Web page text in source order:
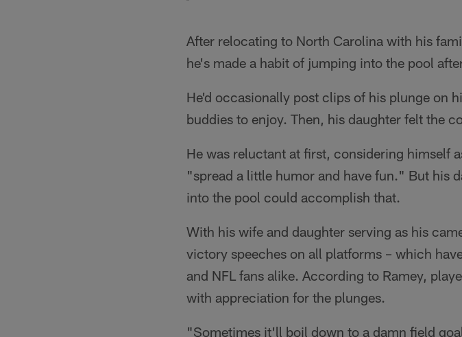
After relocating to North Carolina with his
he's made a habit of jumping into the pool
He'd occasionally post clips of his plunge on
buddies to enjoy. Then, his daughter felt the
He was reluctant at first, considering himself
"spread a little humor and have fun." But his
into the pool could accomplish that.
With his wife and daughter serving as his
victory speeches on all platforms – which
and NFL fans alike. According to Ramey,
with appreciation for the plunges.
"Sometimes it'll boil down to a damn field